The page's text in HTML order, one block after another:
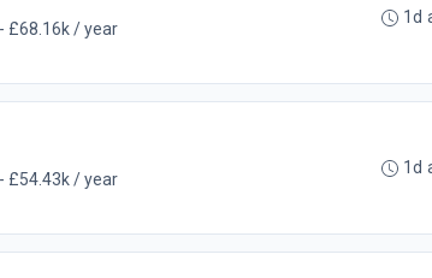
£68.16k / year
1d
£54.43k / year
1d